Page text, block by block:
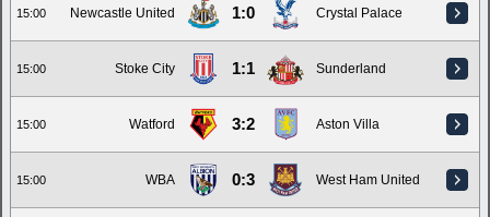
15:00 Newcastle United 1:0 Crystal Palace
15:00 Stoke City 1:1 Sunderland
15:00 Watford 3:2 Aston Villa
15:00 WBA 0:3 West Ham United